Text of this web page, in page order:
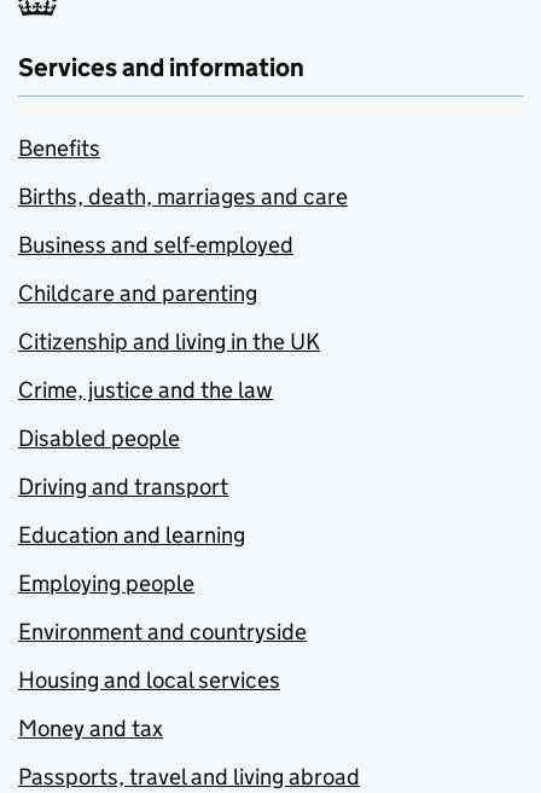
Services and information
Benefits
Births, death, marriages and care
Business and self-employed
Childcare and parenting
Citizenship and living in the UK
Crime, justice and the law
Disabled people
Driving and transport
Education and learning
Employing people
Environment and countryside
Housing and local services
Money and tax
Passports, travel and living abroad